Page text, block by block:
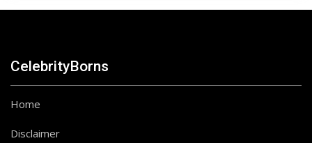
CelebrityBorns
Home
Disclaimer